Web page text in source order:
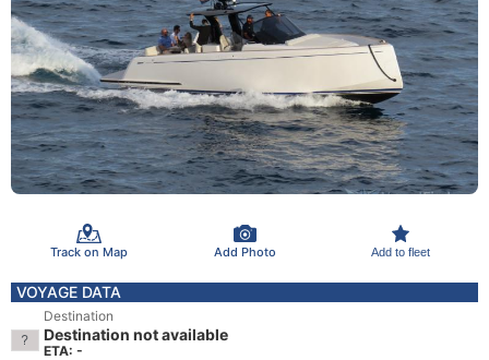
Track on Map Add Photo Add to fleet
VOYAGE DATA
Destination
Destination not available
ETA: -